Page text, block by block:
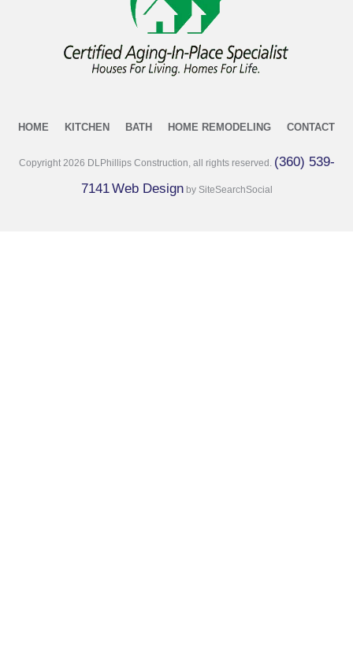
HOME KITCHEN BATH HOME REMODELING CONTACT
Copyright 2026 DLPhillips Construction, all rights reserved. (360) 539-
7141Web Designby SiteSearchSocial